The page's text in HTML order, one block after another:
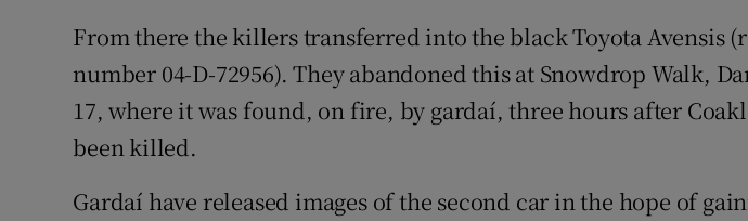
From there the killers transferred into the black Toyota Avensis
number 04-D-72956). They abandoned this at Snowdrop Walk,
17, where it was found, on fire, by gardaí, three hours after
been killed.
Gardaí have released images of the second car in the hope of